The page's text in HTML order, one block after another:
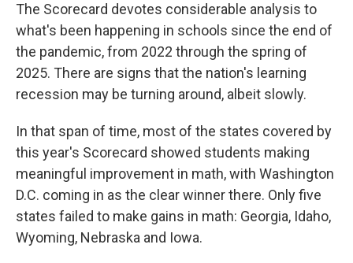
The Scorecard devotes considerable analysis to
what's been happening in schools since the end of
the pandemic, from 2022 through the spring of
2025. There are signs that the nation's learning
recession may be turning around, albeit slowly.
In that span of time, most of the states covered by
this year's Scorecard showed students making
meaningful improvement in math, with Washington
D.C. coming in as the clear winner there. Only five
states failed to make gains in math: Georgia, Idaho,
Wyoming, Nebraska and Iowa.